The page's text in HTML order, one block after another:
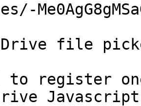
file
to register